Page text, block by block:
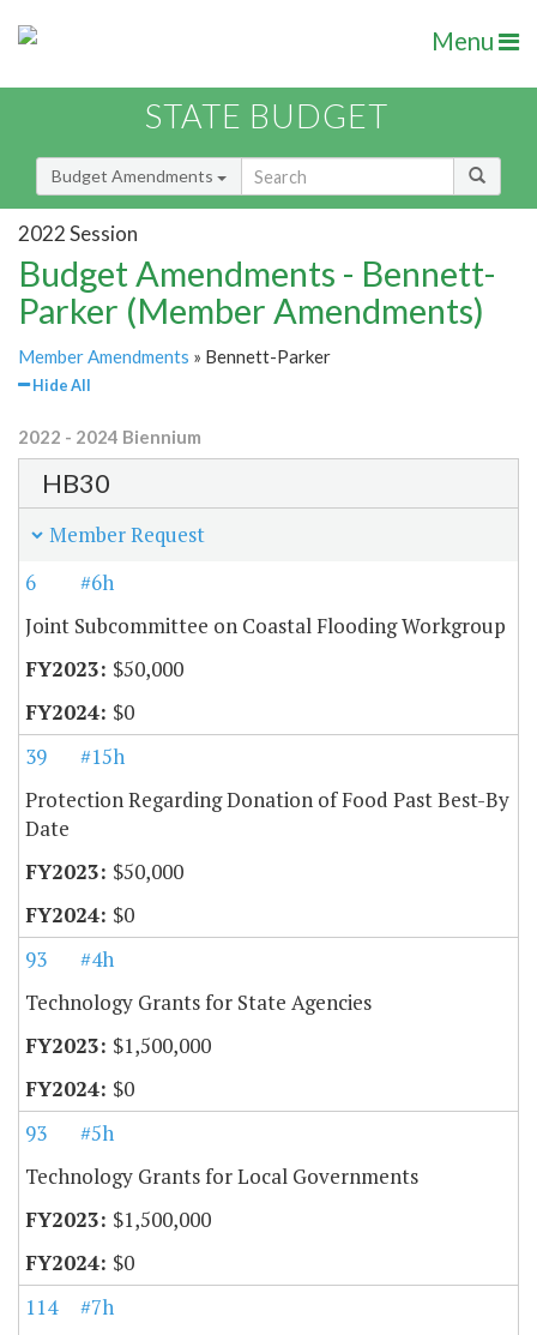
Menu
STATE BUDGET
Budget Amendments
2022 Session
Budget Amendments - Bennett-
Parker (Member Amendments)
Member Amendments » Bennett-Parker
Hide All
2022 - 2024 Biennium
HB30
Member Request
6
#6h
Joint Subcommittee on Coastal Flooding Workgroup
$50,000
$0
39
#15h
Protection Regarding Donation of Food Past Best-By
Date
$50,000
$0
93
#4h
Technology Grants for State Agencies
$1,500,000
$0
93
#5h
Technology Grants for Local Governments
$1,500,000
$0
114
#7h